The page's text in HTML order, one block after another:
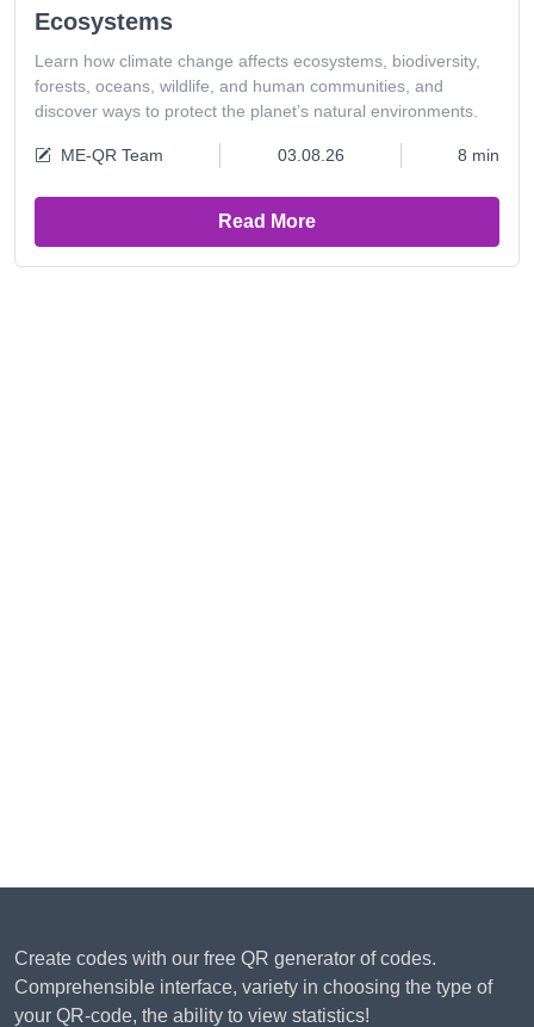
Ecosystems
Learn how climate change affects ecosystems, biodiversity,
forests, oceans, wildlife, and human communities, and
discover ways to protect the planet’s natural environments.
ME-QR Team 03.08.26 8 min
Read More
Create codes with our free QR generator of codes.
Comprehensible interface, variety in choosing the type of
your QR-code, the ability to view statistics!